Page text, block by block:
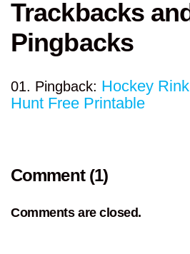
Trackbacks
Pingbacks
Pingback: Hockey
Hunt Free Printable
Comment (1)
Comments are closed.